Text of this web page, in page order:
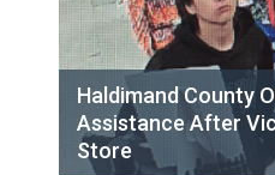
Haldimand County
Assistance After
Store